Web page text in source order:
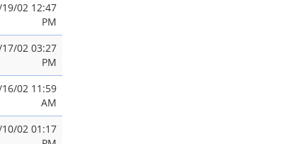
02 12:47
PM
02 03:27
PM
02 11:59
AM
02 01:17